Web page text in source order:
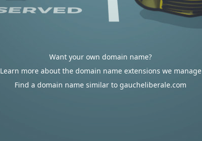
Want your own domain name?
Learn more about the domain name extensions we manage
Find a domain name similar to gaucheliberale.com